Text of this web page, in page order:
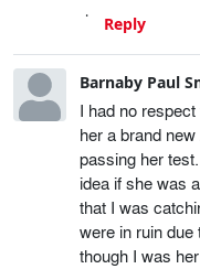
Reply
Barnaby Paul
I had no
her a brand
passing her
idea if she was
that I was
were in ruin
though I was